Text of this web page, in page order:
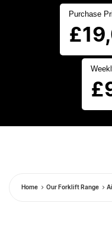
Purchase
£
£
Home Our Forklift Range